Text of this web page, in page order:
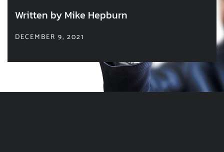
Written by Mike Hepburn
DECEMBER 9, 2021